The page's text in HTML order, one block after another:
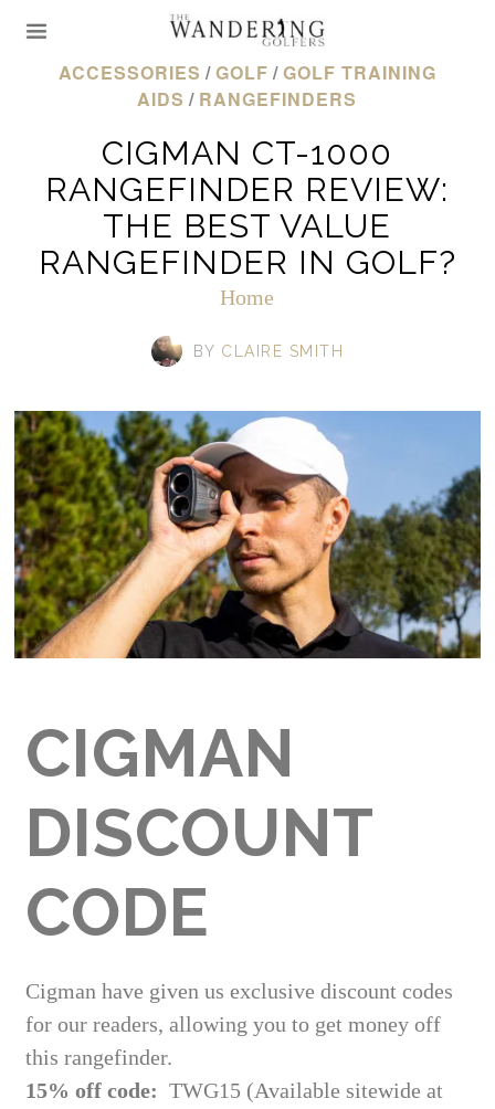
ACCESSORIES /GOLF /GOLF TRAINING
AIDS / RANGEFINDERS
CIGMAN CT-1000
RANGEFINDER REVIEW:
THE BEST VALUE
RANGEFINDER IN GOLF?
Home
BY CLAIRE SMITH
CIGMAN
DISCOUNT
CODE
Cigman have given us exclusive discount codes
for our readers, allowing you to get money off
this rangefinder.
15% off code:TWG15 (Available sitewide at